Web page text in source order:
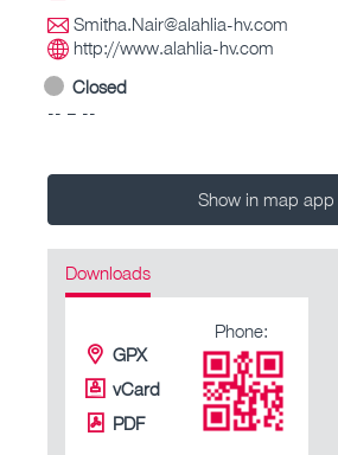
Smitha.Nair@alahlia-hv.com
http://www.alahlia-hv.com
Closed
-- – --
Show in map app
Downloads
GPX
vCard
PDF
Phone: